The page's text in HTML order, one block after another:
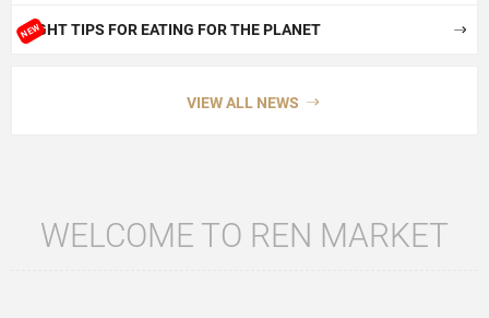
NEW
EIGHT TIPS FOR EATING FOR THE PLANET
VIEW ALL NEWS
WELCOME TO REN MARKET